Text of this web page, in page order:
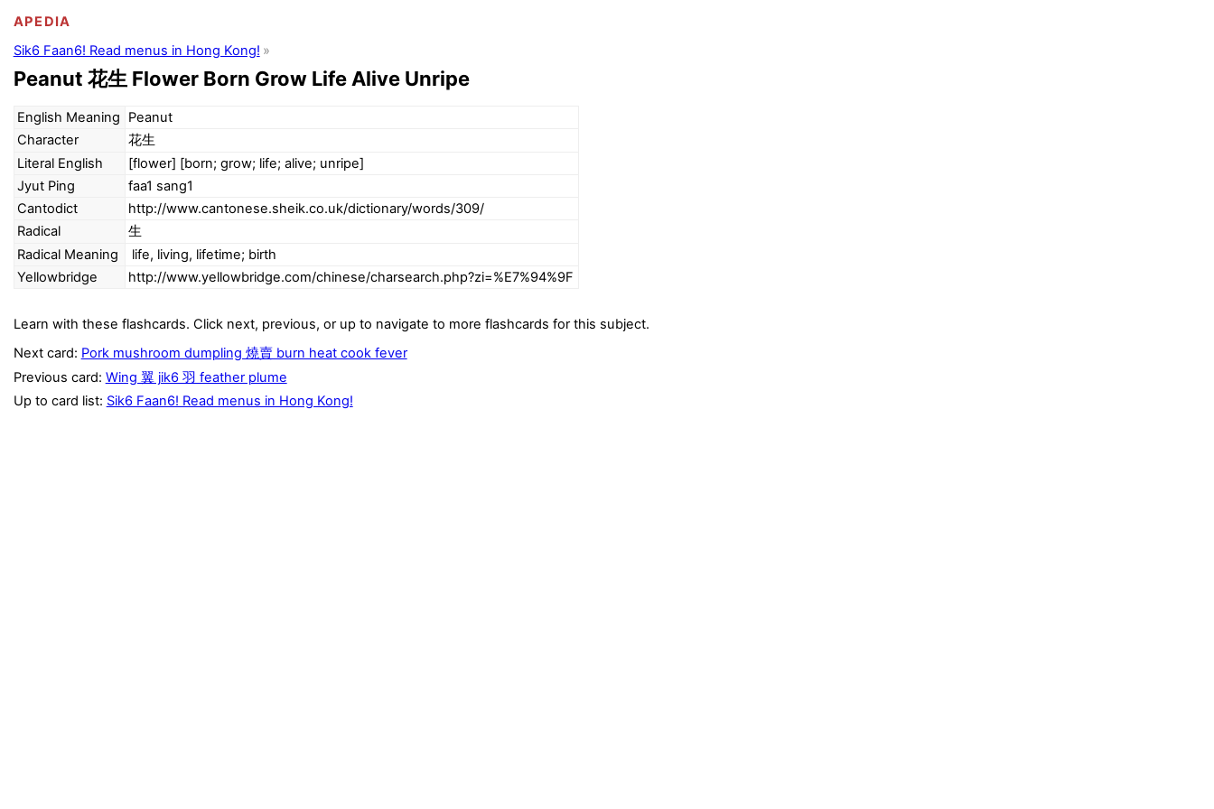
APEDIA
Sik6 Faan6! Read menus in Hong Kong!
Peanut 花生 Flower Born Grow Life Alive Unripe
English Meaning
Peanut
Character
花生
Literal English
[flower] [born; grow; life; alive; unripe]
Jyut Ping
faa1 sang1
Cantodict
http://www.cantonese.sheik.co.uk/dictionary/words/309/
Radical
生
Radical Meaning
life, living, lifetime; birth
Yellowbridge
http://www.yellowbridge.com/chinese/charsearch.php?zi=%E7%94%9F
Learn with these flashcards. Click next, previous, or up to navigate to more flashcards for this subject.
Next card: Pork mushroom dumpling 燒賣 burn heat cook fever
Previous card: Wing 翼 jik6 羽 feather plume
Up to card list: Sik6 Faan6! Read menus in Hong Kong!